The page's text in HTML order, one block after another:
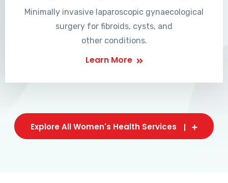
Minimally invasive laparoscopic gynaecological
surgery for fibroids, cysts, and
other conditions.
Learn More
Explore All Women's Health Services